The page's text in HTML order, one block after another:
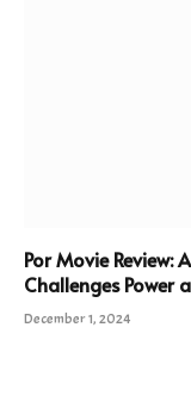
Por Movie
Challenges Power
December 1, 2024